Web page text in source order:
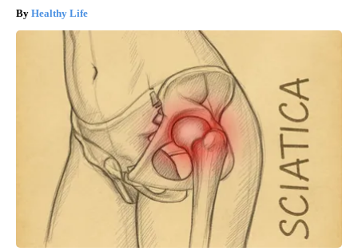
Healthy Life